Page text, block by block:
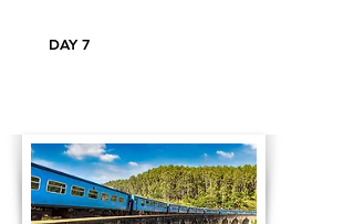
DAY 7